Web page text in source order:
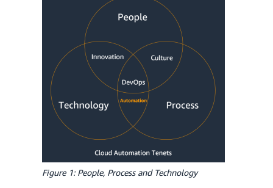
Figure 1: People, Process and Technology